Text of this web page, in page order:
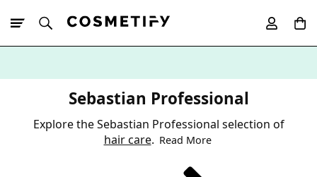
Sebastian Professional
Explore the Sebastian Professional selection of
hair care. Read More